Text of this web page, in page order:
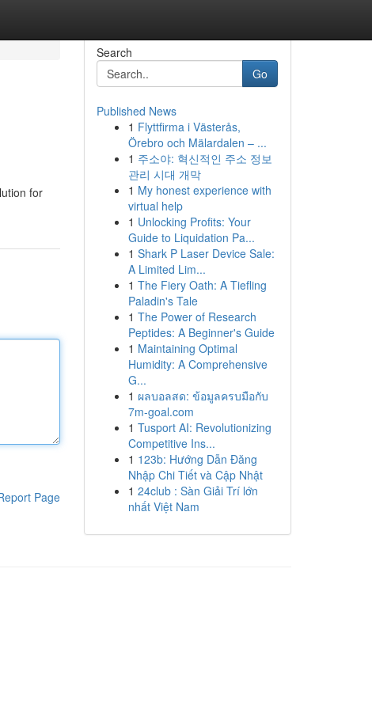
for
Page
Search
Go
Published News
1 Flyttfirma i Västerås,
Örebro och Mälardalen – ...
1 주소야: 혁신적인 주소 정보
관리 시대 개막
1 My honest experience with
virtual help
1 Unlocking Profits: Your
Guide to Liquidation Pa...
1 Shark P Laser Device Sale:
A Limited Lim...
1 The Fiery Oath: A Tiefling
Paladin's Tale
1 The Power of Research
Peptides: A Beginner's Guide
1 Maintaining Optimal
Humidity: A Comprehensive
G...
1 ผลบอลสด: ข้อมูลครบมือกับ
7m-goal.com
1 Tusport AI: Revolutionizing
Competitive Ins...
1 123b: Hướng Dẫn Đăng
Nhập Chi Tiết và Cập Nhật
1 24club : Sàn Giải Trí lớn
nhất Việt Nam